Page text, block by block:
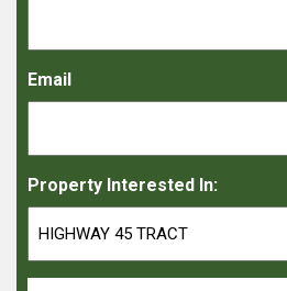
Email
Property Interested In: